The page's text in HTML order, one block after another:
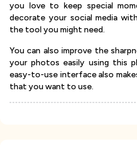
you love to keep special
decorate your social media
the tool you might need.
You can also improve the
your photos easily using this
easy-to-use interface also
that you want to use.